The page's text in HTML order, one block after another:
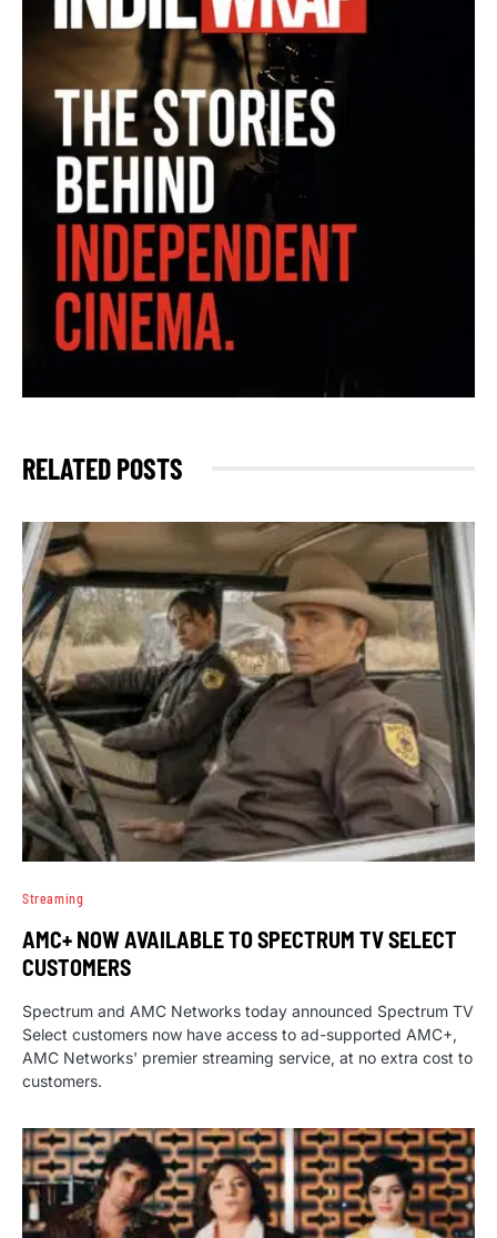
RELATED POSTS
Streaming
AMC+ NOW AVAILABLE TO SPECTRUM TV SELECT
CUSTOMERS
Spectrum and AMC Networks today announced Spectrum TV
Select customers now have access to ad-supported AMC+,
AMC Networks' premier streaming service, at no extra cost to
customers.